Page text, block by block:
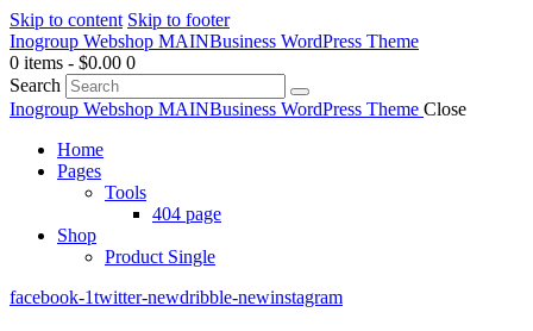
Skip to content Skip to footer
Inogroup Webshop MAINBusiness WordPress Theme
0 items - $0.00 0
Search
Inogroup Webshop MAINBusiness WordPress Theme Close
Home
Pages
Tools
404 page
Shop
Product Single
facebook-1twitter-newdribble-newinstagram